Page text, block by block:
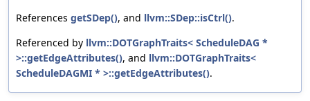
References getSDep(), and llvm::SDep::isCtrl().
Referenced by llvm::DOTGraphTraits< ScheduleDAG *
>::getEdgeAttributes(), and llvm::DOTGraphTraits<
ScheduleDAGMI * >::getEdgeAttributes().